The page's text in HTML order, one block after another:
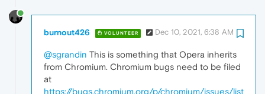
burnout426 VOLUNTEER Dec 10, 2021, 6:38 AM
@sgrandin This is something that Opera inherits
from Chromium. Chromium bugs need to be filed
at
https://bugs.chromium.org/p/chromium/issues/list